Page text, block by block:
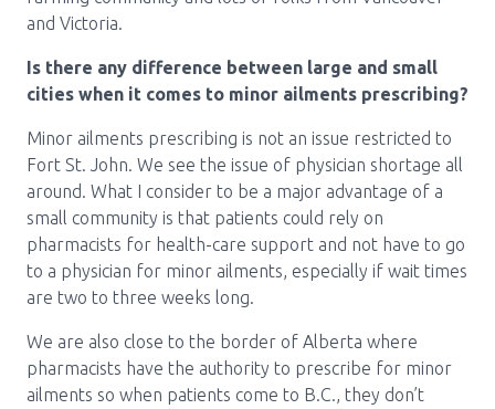
and Victoria.
Is there any difference between large and small
cities when it comes to minor ailments prescribing?
Minor ailments prescribing is not an issue restricted to
Fort St. John. We see the issue of physician shortage all
around. What I consider to be a major advantage of a
small community is that patients could rely on
pharmacists for health-care support and not have to go
to a physician for minor ailments, especially if wait times
are two to three weeks long.
We are also close to the border of Alberta where
pharmacists have the authority to prescribe for minor
ailments so when patients come to B.C., they don’t